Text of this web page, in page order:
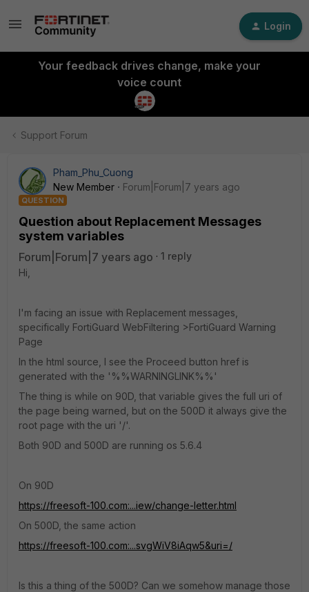
Login
Your feedback drives change, make your
voice count
Support Forum
Pham_Phu_Cuong
New Member
Forum|Forum|7 years ago
QUESTION
Question about Replacement Messages
system variables
Forum|Forum|7 years ago
1 reply
Hi,
I'm facing an issue with Replacement messages,
specifically FortiGuard WebFiltering >FortiGuard Warning
Page
In the html source, I see the Proceed button href is
generated with the '%%WARNINGLINK%%'
The thing is while on 90D, that variable gives the full uri of
the page being warned, but on the 500D it always give the
root page with the uri '/'.
Both 90D and 500D are running os 5.6.4
On 90D
https://freesoft-100.com:...iew/change-letter.html
On 500D, the same action
https://freesoft-100.com:...svgWiV8iAqw5&uri=/
Is this a thing of the 500D? Can we somehow manage those